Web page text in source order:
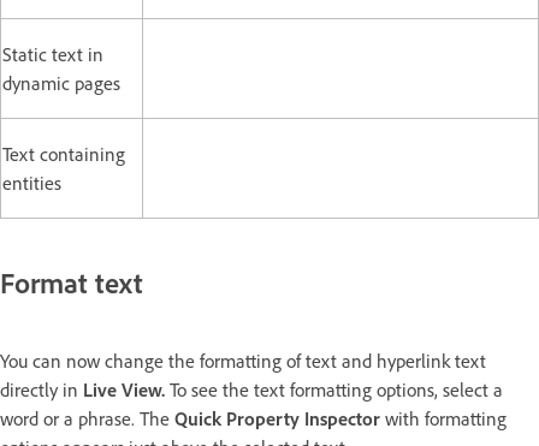
Static text in
dynamic pages
Text containing
entities
Format text
You can now change the formatting of text and hyperlink text
directly in Live View. To see the text formatting options, select a
word or a phrase. The Quick Property Inspector with formatting